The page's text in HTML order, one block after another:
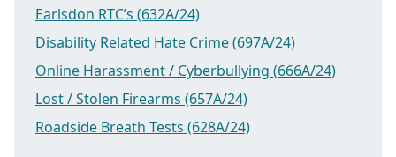
Earlsdon RTC’s (632A/24)
Disability Related Hate Crime (697A/24)
Online Harassment / Cyberbullying (666A/24)
Lost / Stolen Firearms (657A/24)
Roadside Breath Tests (628A/24)